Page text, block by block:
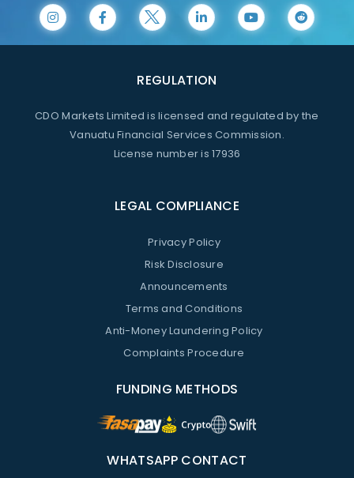
REGULATION
CDO Markets Limited is licensed and regulated by the
Vanuatu Financial Services Commission.
License number is 17936
LEGAL COMPLIANCE
Privacy Policy
Risk Disclosure
Announcements
Terms and Conditions
Anti-Money Laundering Policy
Complaints Procedure
FUNDING METHODS
WHATSAPP CONTACT